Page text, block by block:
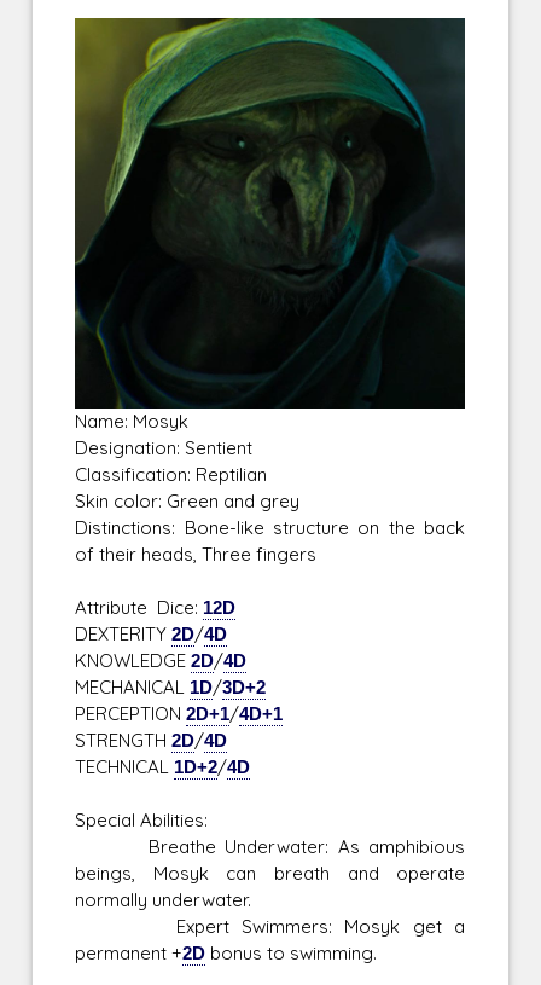
Name: Mosyk
Designation: Sentient
Classification: Reptilian
Skin color: Green and grey
Distinctions: Bone-like structure on the back
of their heads, Three fingers
Attribute Dice: 12D
DEXTERITY2D/4D
KNOWLEDGE2D/4D
MECHANICAL 1D/3D+2
PERCEPTION2D+1/4D+1
STRENGTH2D/4D
TECHNICAL 1D+2/4D
Special Abilities:
Breathe Underwater: As amphibious
beings, Mosyk can breath and operate
normally underwater.
Expert Swimmers: Mosyk get a
permanent +2D bonus to swimming.